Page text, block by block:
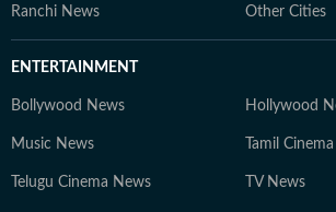
Ranchi News Other Cities
ENTERTAINMENT
Bollywood News Hollywood
Music News Tamil
Telugu Cinema News TV News